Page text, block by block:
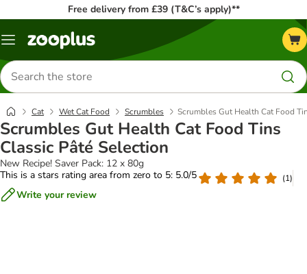
Free delivery from £39 (T&C’s apply)**
Menu
Search
for
products
Cat Wet Cat Food Scrumbles Scrumbles Gut Health Cat Food
Scrumbles Gut Health Cat Food Tins
Classic Pâté Selection
New Recipe! Saver Pack: 12 x 80g
This is a stars rating area from zero to 5: 5.0/5
(1)
Write your review